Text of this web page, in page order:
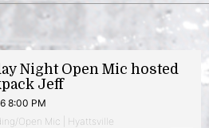
Night Open Mic hosted
Jeff
8:00 PM
Open Mic | Hyattsville